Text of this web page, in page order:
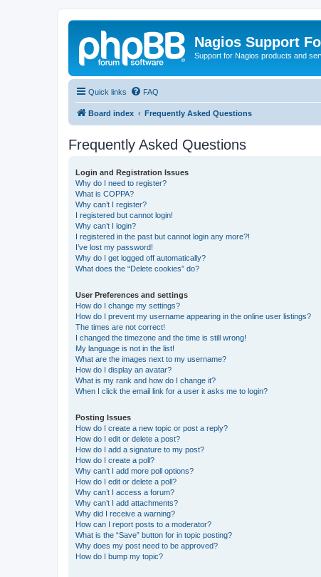
Nagios Support
Support for Nagios products and
Quick links FAQ
Board index Frequently Asked Questions
Frequently Asked Questions
Login and Registration Issues
Why do I need to register?
What is COPPA?
Why can’t I register?
I registered but cannot login!
Why can’t I login?
I registered in the past but cannot login any more?!
I’ve lost my password!
Why do I get logged off automatically?
What does the “Delete cookies” do?
User Preferences and settings
How do I change my settings?
How do I prevent my username appearing in the online user listings?
The times are not correct!
I changed the timezone and the time is still wrong!
My language is not in the list!
What are the images next to my username?
How do I display an avatar?
What is my rank and how do I change it?
When I click the email link for a user it asks me to login?
Posting Issues
How do I create a new topic or post a reply?
How do I edit or delete a post?
How do I add a signature to my post?
How do I create a poll?
Why can’t I add more poll options?
How do I edit or delete a poll?
Why can’t I access a forum?
Why can’t I add attachments?
Why did I receive a warning?
How can I report posts to a moderator?
What is the “Save” button for in topic posting?
Why does my post need to be approved?
How do I bump my topic?